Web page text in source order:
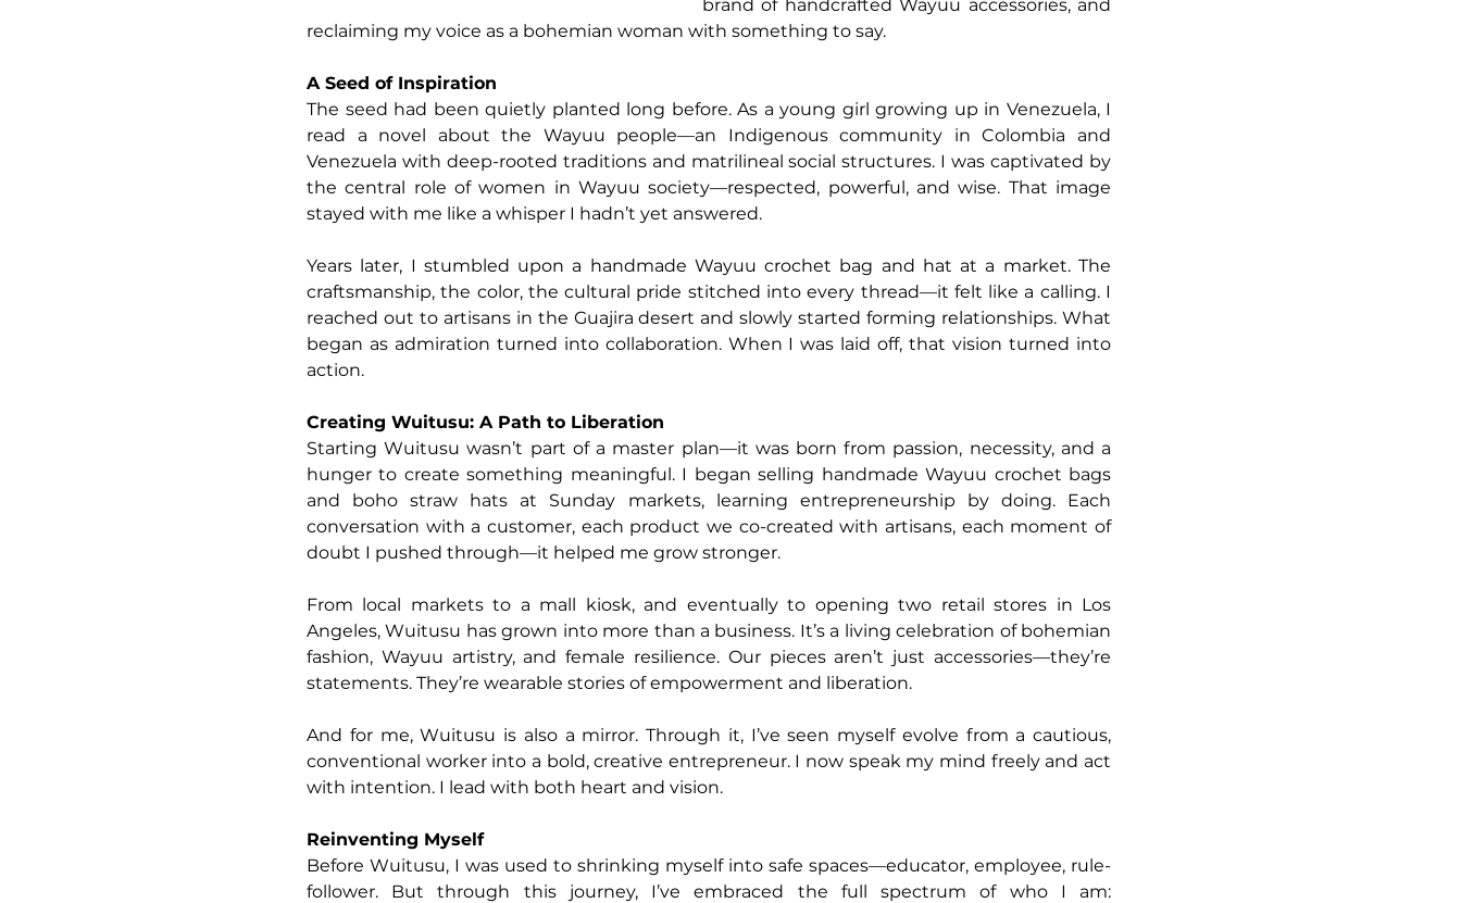
brand of handcrafted Wayuu accessories, and
reclaiming my voice as a bohemian woman with something to say.
A Seed of Inspiration
The seed had been quietly planted long before. As a young girl growing up in Venezuela, I
read a novel about the Wayuu people—an Indigenous community in Colombia and
Venezuela with deep-rooted traditions and matrilineal social structures. I was captivated by
the central role of women in Wayuu society—respected, powerful, and wise. That image
stayed with me like a whisper I hadn’t yet answered.
Years later, I stumbled upon a handmade Wayuu crochet bag and hat at a market. The
craftsmanship, the color, the cultural pride stitched into every thread—it felt like a calling. I
reached out to artisans in the Guajira desert and slowly started forming relationships. What
began as admiration turned into collaboration. When I was laid off, that vision turned into
action.
Creating Wuitusu: A Path to Liberation
Starting Wuitusu wasn’t part of a master plan—it was born from passion, necessity, and a
hunger to create something meaningful. I began selling handmade Wayuu crochet bags
and boho straw hats at Sunday markets, learning entrepreneurship by doing. Each
conversation with a customer, each product we co-created with artisans, each moment of
doubt I pushed through—it helped me grow stronger.
From local markets to a mall kiosk, and eventually to opening two retail stores in Los
Angeles, Wuitusu has grown into more than a business. It’s a living celebration of bohemian
fashion, Wayuu artistry, and female resilience. Our pieces aren’t just accessories—they’re
statements. They’re wearable stories of empowerment and liberation.
And for me, Wuitusu is also a mirror. Through it, I’ve seen myself evolve from a cautious,
conventional worker into a bold, creative entrepreneur. I now speak my mind freely and act
with intention. I lead with both heart and vision.
Reinventing Myself
Before Wuitusu, I was used to shrinking myself into safe spaces—educator, employee, rule-
follower. But through this journey, I’ve embraced the full spectrum of who I am: